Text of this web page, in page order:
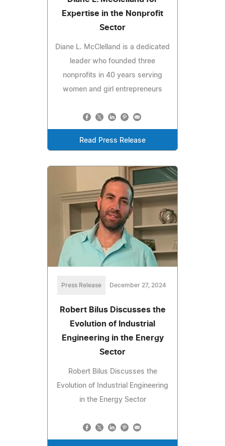
Expertise in the Nonprofit
Sector
Diane L. McClelland is a dedicated
leader who founded three
nonprofits in 40 years serving
women and girl entrepreneurs
Read Press Release
Press Release December 27, 2024
Robert Bilus Discusses the
Evolution of Industrial
Engineering in the Energy
Sector
Robert Bilus Discusses the
Evolution of Industrial Engineering
in the Energy Sector